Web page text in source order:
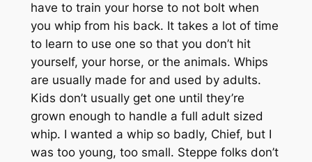
have to train your horse to not bolt when
you whip from his back. It takes a lot of time
to learn to use one so that you don’t hit
yourself, your horse, or the animals. Whips
are usually made for and used by adults.
Kids don’t usually get one until they’re
grown enough to handle a full adult sized
whip. I wanted a whip so badly, Chief, but I
was too young, too small. Steppe folks don’t